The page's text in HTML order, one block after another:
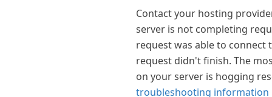
Contact your hosting
server is not completing
request was able to connect
request didn't finish. The
on your server is hogging
troubleshooting information